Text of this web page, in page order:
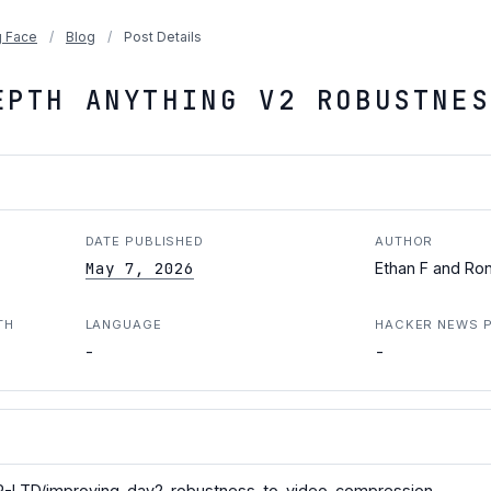
Face / Blog / Post Details
ANYTHING V2
DATE PUBLISHED
May 7, 2026
AUTHOR
Ethan F and
LANGUAGE
-
HACKER NEWS
-